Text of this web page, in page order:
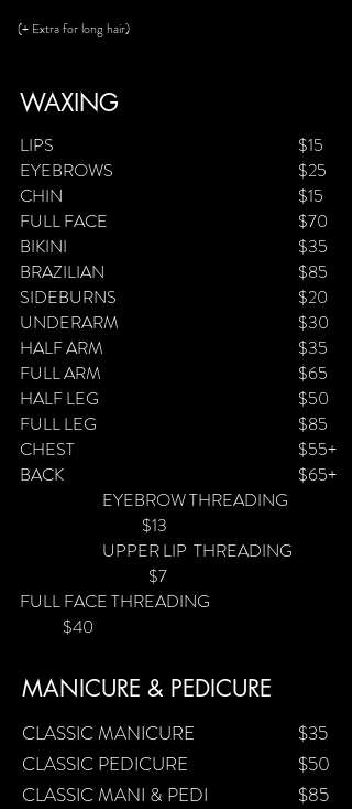
(+ Extra for long hair)
WAXING
$15
$25
$15
$70
$35
$85
$20
$30
$35
$65
$50
$85
$55+
$65+
LIPS
EYEBROWS
CHIN
FULL FACE
BIKINI
BRAZILIAN
SIDEBURNS
UNDERARM
HALF ARM
FULL ARM
HALF LEG
FULL LEG
CHEST
BACK
​ EYEBROW THREADING
$13
UPPER LIP THREADING
$7
FULL FACE THREADING
$40
MANICURE & PEDICURE
CLASSIC MANICURE
CLASSIC PEDICURE
CLASSIC MANI & PEDI
$35
$50
$85